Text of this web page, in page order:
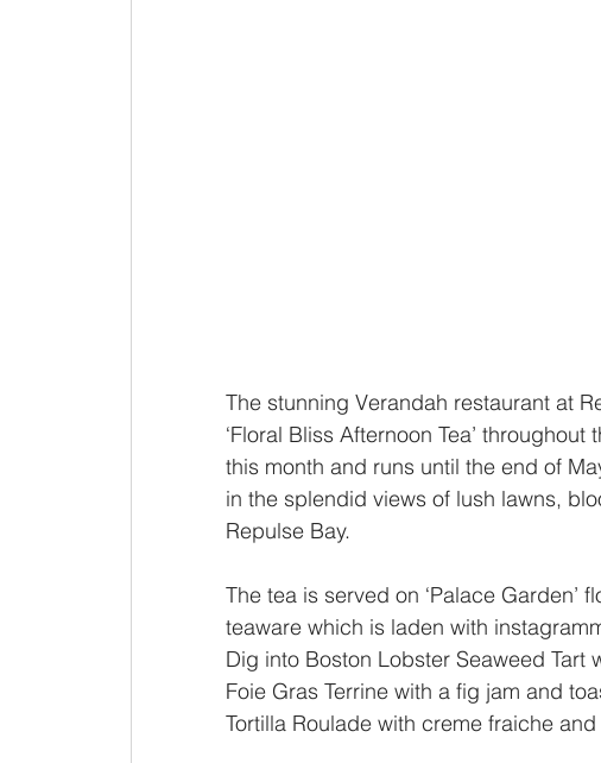
The stunning Verandah restaurant at
‘Floral Bliss Afternoon Tea’
this month and runs until the end of
in the splendid views of lush lawns,
Repulse Bay.
The tea is served on ‘Palace Garden’
teaware which is laden with
Dig into Boston Lobster Seaweed Tart
Foie Gras Terrine with a fig jam and
Tortilla Roulade with creme fraiche and